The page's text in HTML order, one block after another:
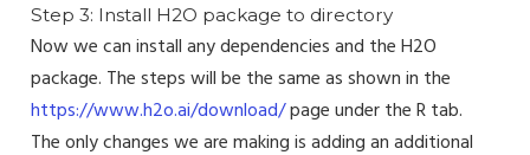
Step 3: Install H2O package to directory
Now we can install any dependencies and the H2O
package. The steps will be the same as shown in the
https://www.h2o.ai/download/page under the R tab.
The only changes we are making is adding an additional